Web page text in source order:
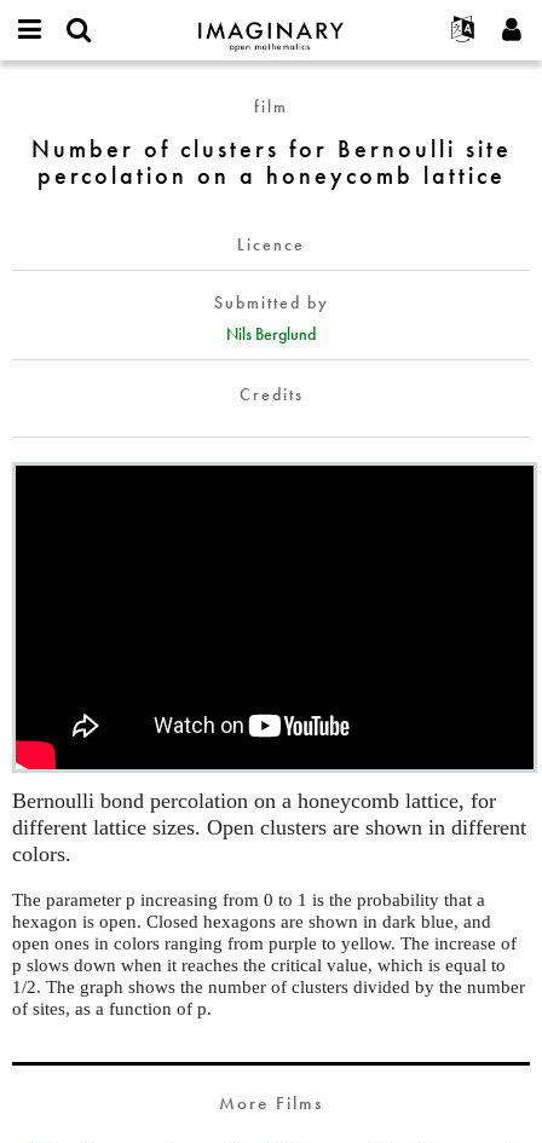
IMAGINARY
open
Français
Deutsch
한국어
Programs
Galleries
Films
Texts
Exhibitions
More...
Projects
Participate
Contact
username
Password
Create new account
Request new password
of
clusters
for
percolation
film
Number of clusters for Bernoulli site
percolation on a honeycomb lattice
Licence
Submitted by
Nils Berglund
Credits
Bernoulli bond percolation on a honeycomb lattice, for
different lattice sizes. Open clusters are shown in different
colors.
The parameter p increasing from 0 to 1 is the probability that a
hexagon is open. Closed hexagons are shown in dark blue, and
open ones in colors ranging from purple to yellow. The increase of
p slows down when it reaches the critical value, which is equal to
1/2. The graph shows the number of clusters divided by the number
of sites, as a function of p.
More Films